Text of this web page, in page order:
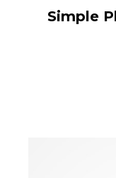
Simple